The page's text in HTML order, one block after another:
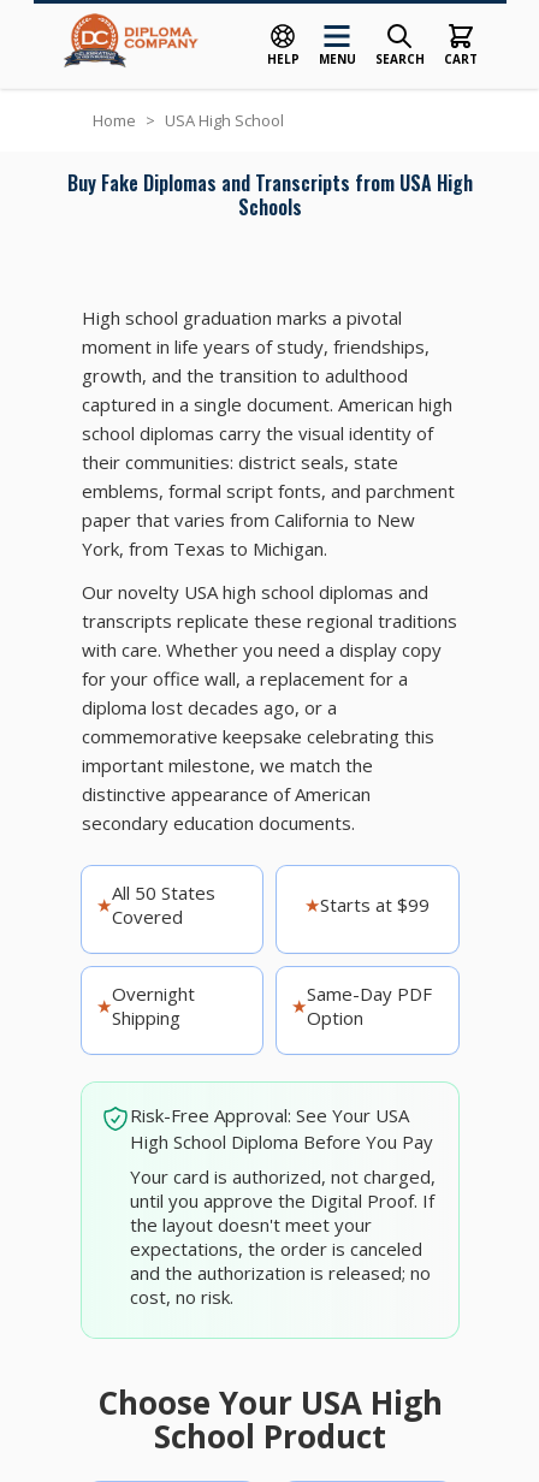
HELP MENU SEARCH CART
Home > USA High School
Buy Fake Diplomas and Transcripts from USA High
Schools
High school graduation marks a pivotal
moment in life years of study, friendships,
growth, and the transition to adulthood
captured in a single document. American high
school diplomas carry the visual identity of
their communities: district seals, state
emblems, formal script fonts, and parchment
paper that varies from California to New
York, from Texas to Michigan.
Our novelty USA high school diplomas and
transcripts replicate these regional traditions
with care. Whether you need a display copy
for your office wall, a replacement for a
diploma lost decades ago, or a
commemorative keepsake celebrating this
important milestone, we match the
distinctive appearance of American
secondary education documents.
★All 50 States
Covered
★Starts at $99
★Overnight
Shipping
★Same-Day PDF
Option
Risk-Free Approval: See Your USA
High School Diploma Before You Pay
Your card is authorized, not charged,
until you approve the Digital Proof. If
the layout doesn't meet your
expectations, the order is canceled
and the authorization is released; no
cost, no risk.
Choose Your USA High
School Product